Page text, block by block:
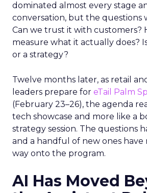
dominated almost every stage
conversation, but the questions
Can we trust it with customers?
measure what it actually does?
or a strategy?
Twelve months later, as retail
leaders prepare for eTail Palm
(February 23–26), the agenda
tech showcase and more like a
strategy session. The questions
and a handful of new ones
way onto the program.
AI Has Moved